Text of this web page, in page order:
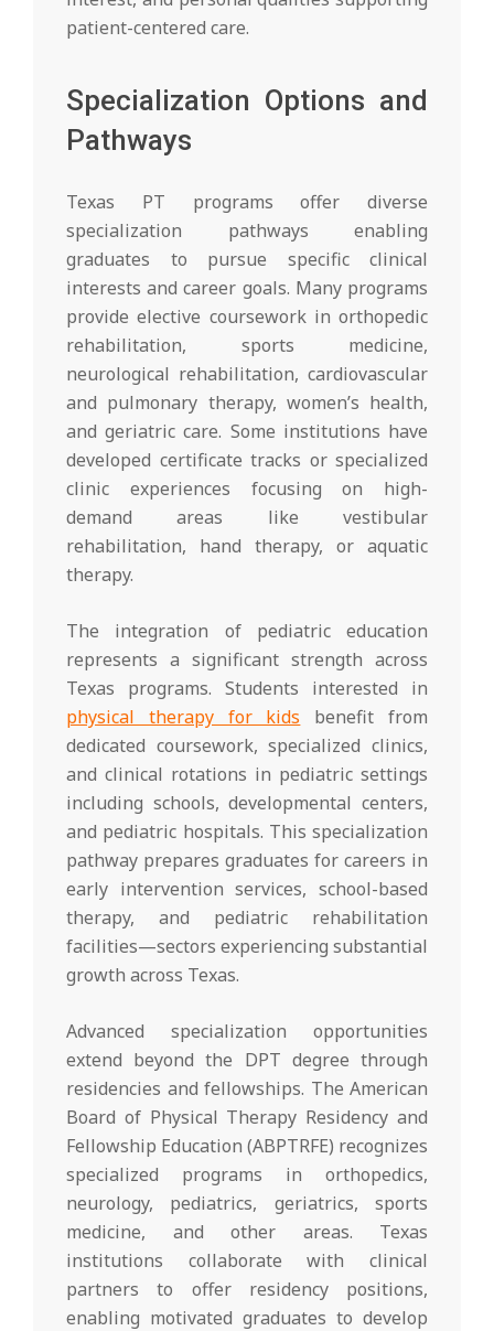
patient-centered care.
Specialization Options and
Pathways
Texas PT programs offer diverse
specialization pathways enabling
graduates to pursue specific clinical
interests and career goals. Many programs
provide elective coursework in orthopedic
rehabilitation, sports medicine,
neurological rehabilitation, cardiovascular
and pulmonary therapy, women’s health,
and geriatric care. Some institutions have
developed certificate tracks or specialized
clinic experiences focusing on high-
demand areas like vestibular
rehabilitation, hand therapy, or aquatic
therapy.
The integration of pediatric education
represents a significant strength across
Texas programs. Students interested in
physical therapy for kids benefit from
dedicated coursework, specialized clinics,
and clinical rotations in pediatric settings
including schools, developmental centers,
and pediatric hospitals. This specialization
pathway prepares graduates for careers in
early intervention services, school-based
therapy, and pediatric rehabilitation
facilities—sectors experiencing substantial
growth across Texas.
Advanced specialization opportunities
extend beyond the DPT degree through
residencies and fellowships. The American
Board of Physical Therapy Residency and
Fellowship Education (ABPTRFE) recognizes
specialized programs in orthopedics,
neurology, pediatrics, geriatrics, sports
medicine, and other areas. Texas
institutions collaborate with clinical
partners to offer residency positions,
enabling motivated graduates to develop